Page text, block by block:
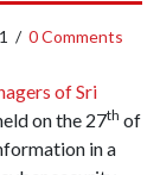
/ 0 Comments
of Sri
on the 27th of
in a